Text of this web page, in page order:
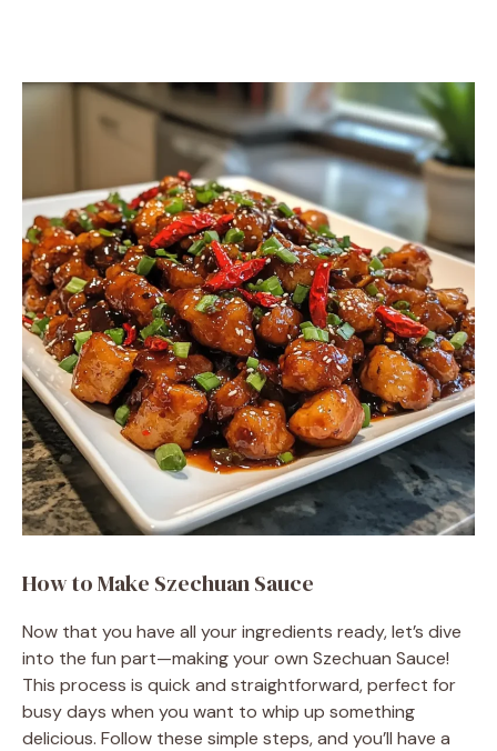
How to Make Szechuan Sauce
Now that you have all your ingredients ready, let’s dive
into the fun part—making your own Szechuan Sauce!
This process is quick and straightforward, perfect for
busy days when you want to whip up something
delicious. Follow these simple steps, and you’ll have a